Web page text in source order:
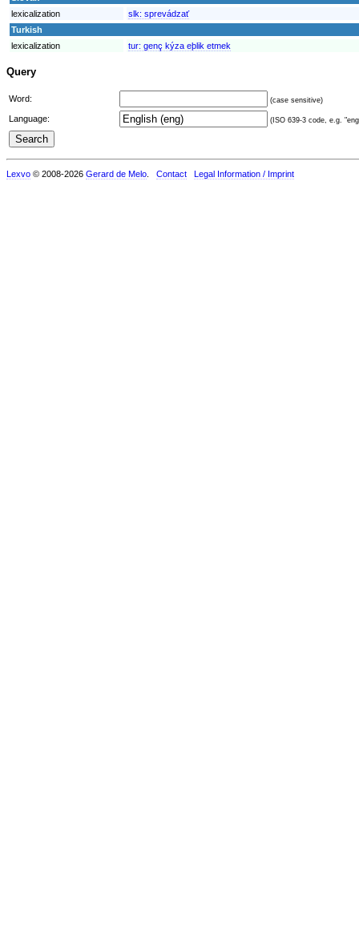
lexicalization
slk: sprevádzať
Turkish
lexicalization
tur: genç kýza eþlik etmek
Query
Word: (case sensitive)
Language: (ISO 639-3 code, e.g.
Lexvo © 2008-2026 Gerard de Melo Contact Legal Information / Imprint